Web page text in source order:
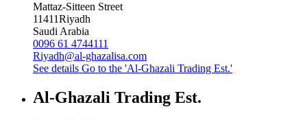
Mattaz-Sitteen Street
11411Riyadh
Saudi Arabia
0096 61 4744111
Riyadh@al-ghazalisa.com
See details Go to the 'Al-Ghazali Trading Est.'
Al-Ghazali Trading Est.